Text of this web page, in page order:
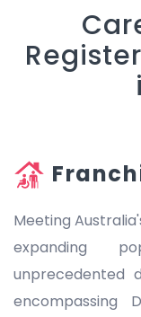
Meeting
expanding
unprecedented
encompassing